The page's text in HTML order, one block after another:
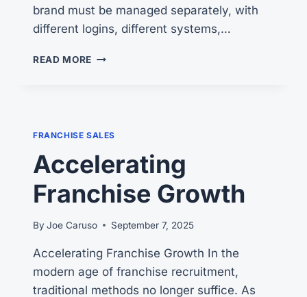
brand must be managed separately, with
different logins, different systems,…
READ MORE THE
UNIT
FRANCHISE
OWNERS
FRANCHISE SALES
Accelerating
Franchise Growth
By Joe Caruso September 7, 2025
Accelerating Franchise Growth In the
modern age of franchise recruitment,
traditional methods no longer suffice. As